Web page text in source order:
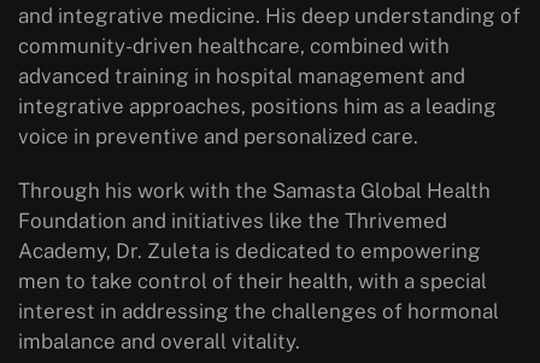
and integrative medicine. His deep understanding of
community-driven healthcare, combined with
advanced training in hospital management and
integrative approaches, positions him as a leading
voice in preventive and personalized care.
Through his work with the Samasta Global Health
Foundation and initiatives like the Thrivemed
Academy, Dr. Zuleta is dedicated to empowering
men to take control of their health, with a special
interest in addressing the challenges of hormonal
imbalance and overall vitality.